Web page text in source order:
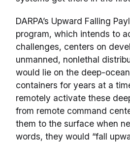
DARPA’s Upward Falling
program, which intends to
challenges, centers on
unmanned, nonlethal
would lie on the deep-
containers for years at a
remotely activate these
from remote command
them to the surface when
words, they would “fall